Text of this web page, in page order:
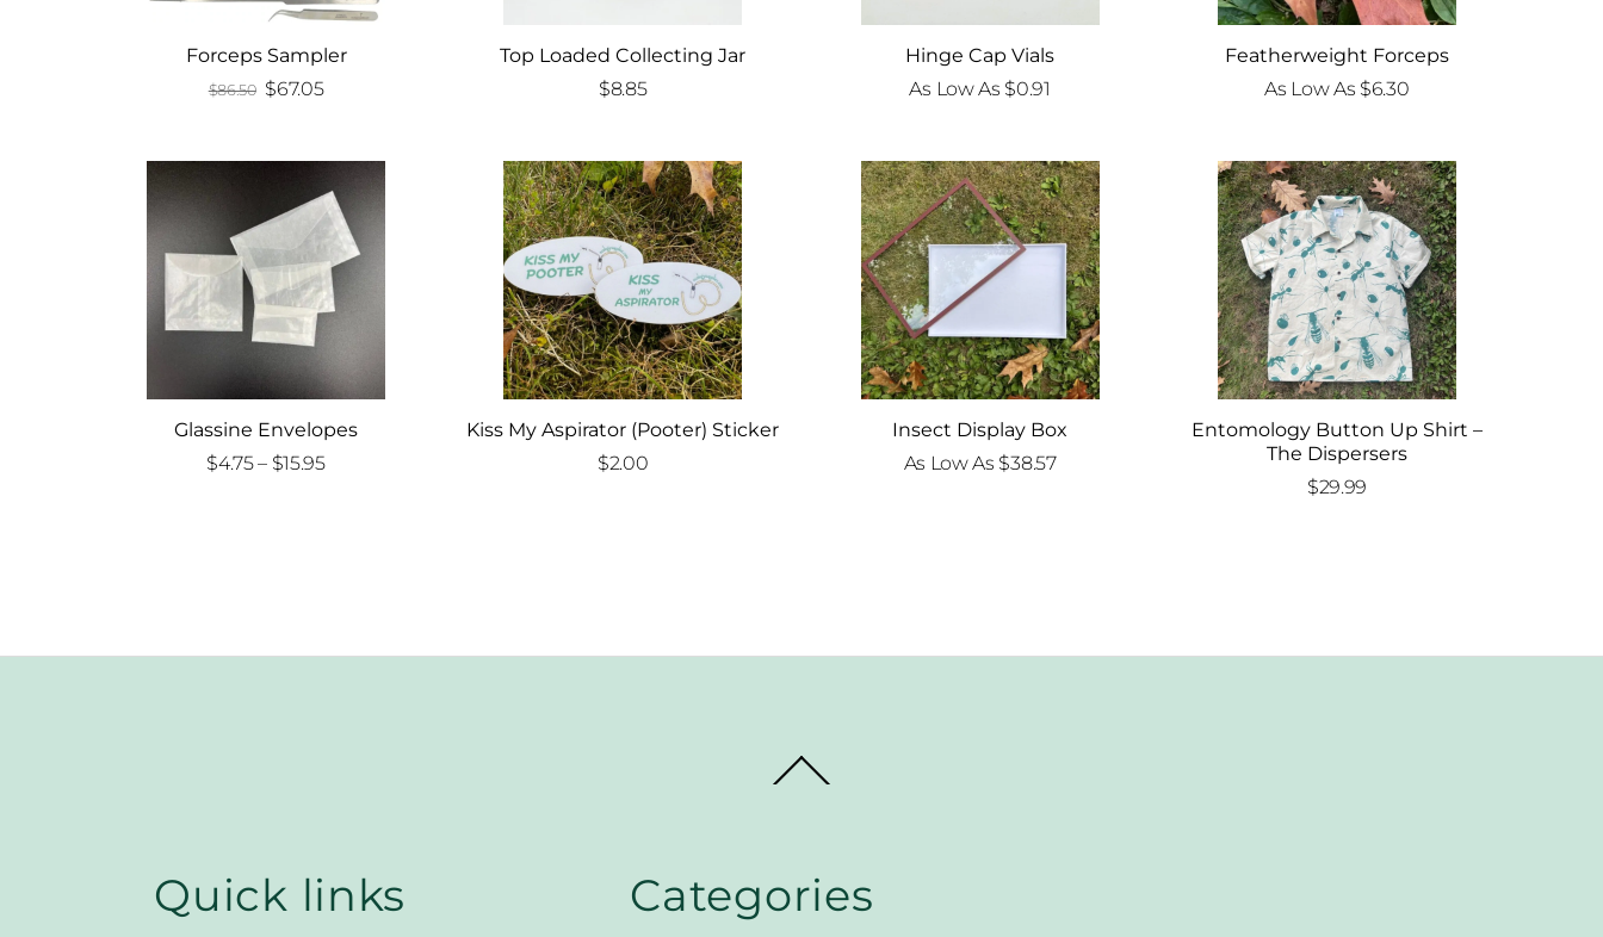
Forceps Sampler
$86.50 Original
$67.05Current
$67.05.
Top Loaded Collecting Jar
$8.85
Hinge Cap Vials
As Low As $0.91
Featherweight Forceps
As Low As $6.30
Glassine Envelopes
$4.75– $15.95Price
Kiss My Aspirator (Pooter) Sticker
$2.00
Insect Display Box
As Low As $38.57
Entomology Button Up Shirt –
The Dispersers
$29.99
To
Quick links Categories